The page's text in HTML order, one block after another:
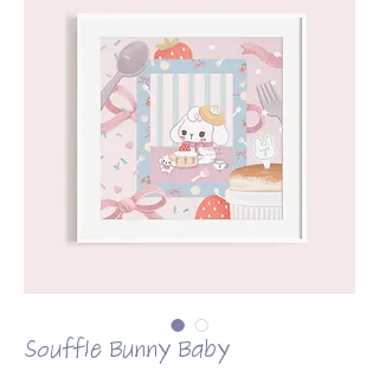
Souffle Bunny Baby